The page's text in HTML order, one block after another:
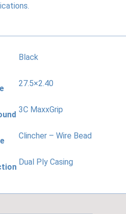
Black
27.5×2.40
3C MaxxGrip
Clincher – Wire Bead
Dual Ply Casing